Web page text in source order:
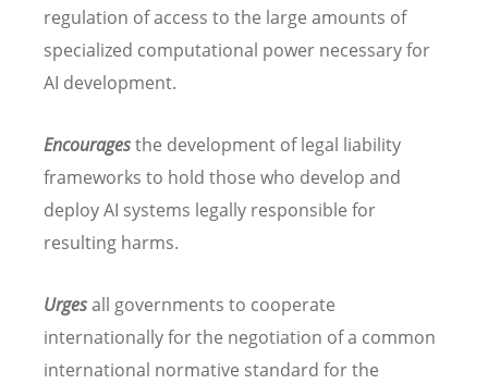
regulation of access to the large amounts of
specialized computational power necessary for
AI development.
Encouragesthe development of legal liability
frameworks to hold those who develop and
deploy AI systems legally responsible for
resulting harms.
Urgesall governments to cooperate
internationally for the negotiation of a common
international normative standard for the